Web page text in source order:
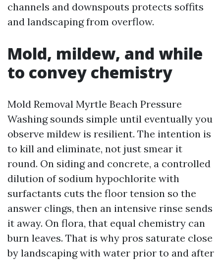
channels and downspouts protects soffits
and landscaping from overflow.
Mold, mildew, and while
to convey chemistry
Mold Removal Myrtle Beach Pressure
Washing sounds simple until eventually you
observe mildew is resilient. The intention is
to kill and eliminate, not just smear it
round. On siding and concrete, a controlled
dilution of sodium hypochlorite with
surfactants cuts the floor tension so the
answer clings, then an intensive rinse sends
it away. On flora, that equal chemistry can
burn leaves. That is why pros saturate close
by landscaping with water prior to and after